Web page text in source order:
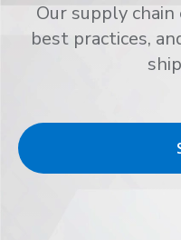
Our supply
best practices,